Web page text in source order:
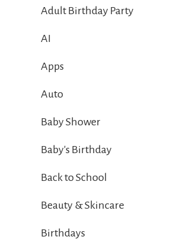
Adult Birthday Party
AI
Apps
Auto
Baby Shower
Baby's Birthday
Back to School
Beauty & Skincare
Birthdays